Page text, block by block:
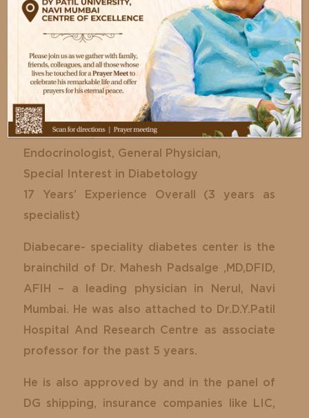
Dr. Mahesh Padsagle
Diabetology, Endocrinology
MBBS, DNB – General Medicine, Post
Graduate Diploma in Endocrinology
Endocrinologist, General Physician,
Special Interest in Diabetology
17 Years’ Experience Overall (3 years as
specialist)
Diabecare- speciality diabetes center is the
brainchild of Dr. Mahesh Padsalge ,MD,DFID,
AFIH – a leading physician in Nerul, Navi
Mumbai. He was also attached to Dr.D.Y.Patil
Hospital And Research Centre as associate
professor for the past 5 years.
He is also approved by and in the panel of
DG shipping, insurance companies like LIC,